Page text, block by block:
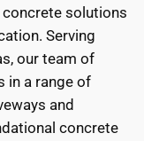
solutions
Serving
our team of
in a range of
and
concrete